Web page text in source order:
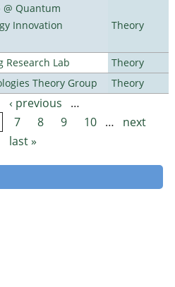
Quantum
Innovation
Theory
Research Lab
Theory
Theory Group
Theory
‹ previous
…
7 8 9 10 …
next
last »